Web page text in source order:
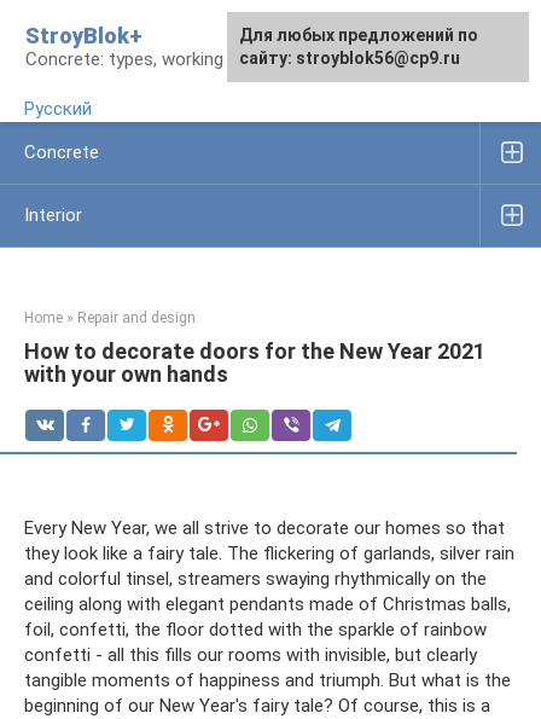
content
StroyBlok+
Concrete: types, working rules, products
Русский
Concrete
Interior
Home » Repair and design
How to decorate doors for the New Year 2021
with your own hands
Every New Year, we all strive to decorate our homes so that
they look like a fairy tale. The flickering of garlands, silver rain
and colorful tinsel, streamers swaying rhythmically on the
ceiling along with elegant pendants made of Christmas balls,
foil, confetti, the floor dotted with the sparkle of rainbow
confetti - all this fills our rooms with invisible, but clearly
tangible moments of happiness and triumph. But what is the
beginning of our New Year's fairy tale? Of course, this is a
For any suggestions regarding
the site:[email protected]
For any suggestions regarding
the site:[email protected]
Для любых предложений по
сайту: stroyblok56@cp9.ru